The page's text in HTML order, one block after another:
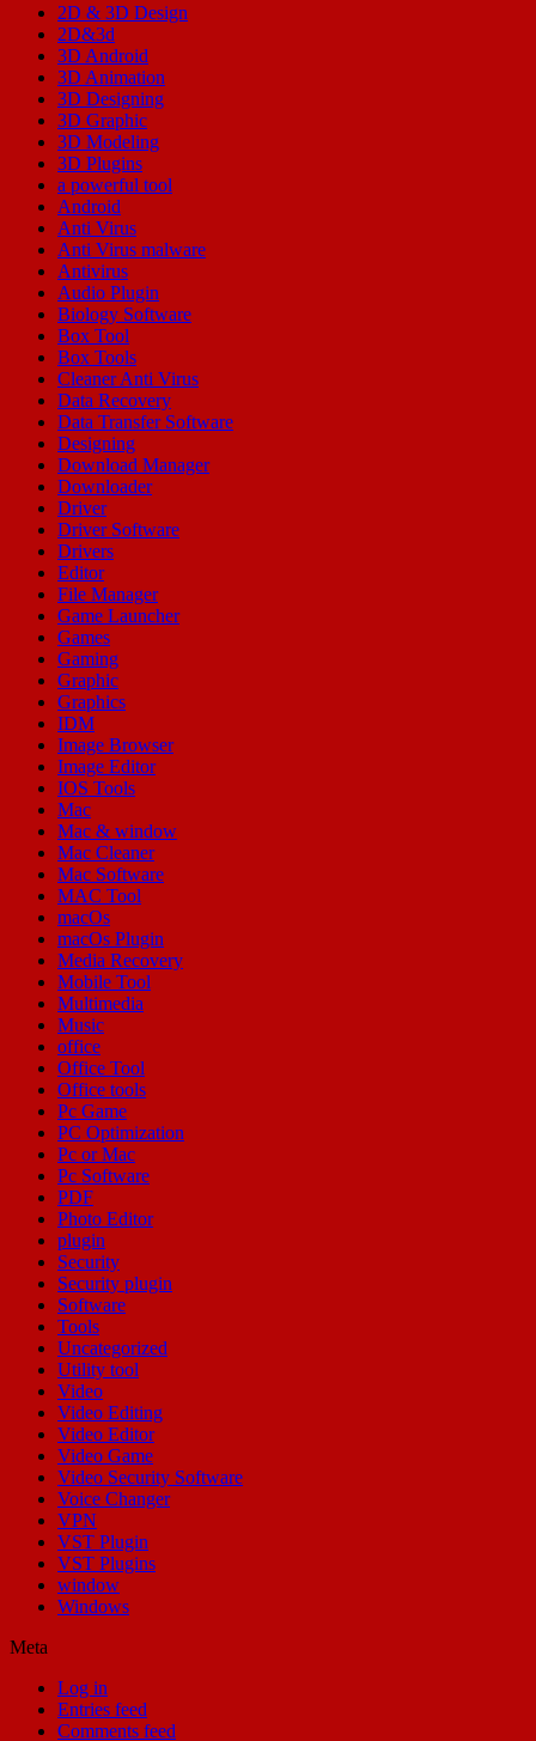
2D & 3D Design
2D&3d
3D Android
3D Animation
3D Designing
3D Graphic
3D Modeling
3D Plugins
a powerful tool
Android
Anti Virus
Anti Virus malware
Antivirus
Audio Plugin
Biology Software
Box Tool
Box Tools
Cleaner Anti Virus
Data Recovery
Data Transfer Software
Designing
Download Manager
Downloader
Driver
Driver Software
Drivers
Editor
File Manager
Game Launcher
Games
Gaming
Graphic
Graphics
IDM
Image Browser
Image Editor
IOS Tools
Mac
Mac & window
Mac Cleaner
Mac Software
MAC Tool
macOs
macOs Plugin
Media Recovery
Mobile Tool
Multimedia
Music
office
Office Tool
Office tools
Pc Game
PC Optimization
Pc or Mac
Pc Software
PDF
Photo Editor
plugin
Security
Security plugin
Software
Tools
Uncategorized
Utility tool
Video
Video Editing
Video Editor
Video Game
Video Security Software
Voice Changer
VPN
VST Plugin
VST Plugins
window
Windows
Meta
Log in
Entries feed
Comments feed